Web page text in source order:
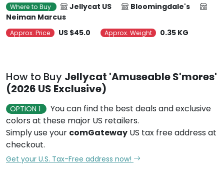
Where to Buy Jellycat US
Bloomingdale's
Neiman Marcus
Approx. Price US $45.0 Approx. Weight 0.35 KG
How to Buy Jellycat 'Amuseable S'mores'
(2026 US Exclusive)
OPTION 1
You can find the best deals and exclusive
colors at these major US retailers.
Simply use your comGateway US tax free address at
checkout.
Get your U.S. Tax-Free address now!